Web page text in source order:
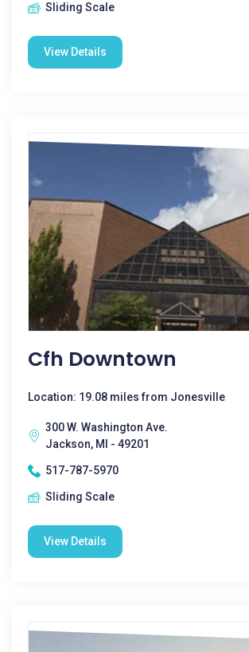
Sliding Scale
View Details
Cfh Downtown
Location: 19.08 miles from Jonesville
300 W. Washington Ave.
Jackson, MI - 49201
517-787-5970
Sliding Scale
View Details